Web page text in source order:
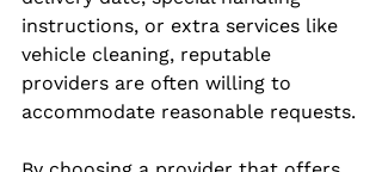
instructions, or extra services like
vehicle cleaning, reputable
providers are often willing to
accommodate reasonable requests.